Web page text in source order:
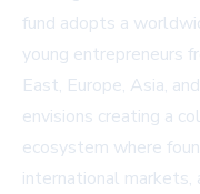
fund adopts a
young entrepreneurs
East, Europe, Asia,
envisions creating a
ecosystem where
international markets,